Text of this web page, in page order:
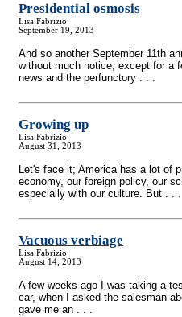
Presidential osmosis
Lisa Fabrizio
September 19, 2013
And so another September 11th
without much notice, except for a
news and the perfunctory . . .
Growing up
Lisa Fabrizio
August 31, 2013
Let's face it; America has a lot of
economy, our foreign policy, our
especially with our culture. But . . .
Vacuous verbiage
Lisa Fabrizio
August 14, 2013
A few weeks ago I was taking a
car, when I asked the salesman
gave me an . . .